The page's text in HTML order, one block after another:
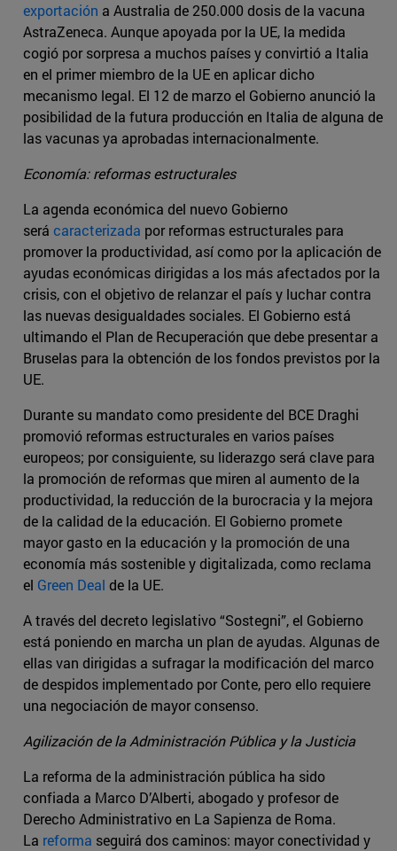
exportación a Australia de 250.000 dosis de la vacuna
AstraZeneca. Aunque apoyada por la UE, la medida
cogió por sorpresa a muchos países y convirtió a Italia
en el primer miembro de la UE en aplicar dicho
mecanismo legal. El 12 de marzo el Gobierno anunció la
posibilidad de la futura producción en Italia de alguna de
las vacunas ya aprobadas internacionalmente.
Economía: reformas estructurales
La agenda económica del nuevo Gobierno
será caracterizada por reformas estructurales para
promover la productividad, así como por la aplicación de
ayudas económicas dirigidas a los más afectados por la
crisis, con el objetivo de relanzar el país y luchar contra
las nuevas desigualdades sociales. El Gobierno está
ultimando el Plan de Recuperación que debe presentar a
Bruselas para la obtención de los fondos previstos por la
UE.
Durante su mandato como presidente del BCE Draghi
promovió reformas estructurales en varios países
europeos; por consiguiente, su liderazgo será clave para
la promoción de reformas que miren al aumento de la
productividad, la reducción de la burocracia y la mejora
de la calidad de la educación. El Gobierno promete
mayor gasto en la educación y la promoción de una
economía más sostenible y digitalizada, como reclama
el Green Deal de la UE.
A través del decreto legislativo “Sostegni”, el Gobierno
está poniendo en marcha un plan de ayudas. Algunas de
ellas van dirigidas a sufragar la modificación del marco
de despidos implementado por Conte, pero ello requiere
una negociación de mayor consenso.
Agilización de la Administración Pública y la Justicia
La reforma de la administración pública ha sido
confiada a Marco D’Alberti, abogado y profesor de
Derecho Administrativo en La Sapienza de Roma.
La reforma seguirá dos caminos: mayor conectividad y